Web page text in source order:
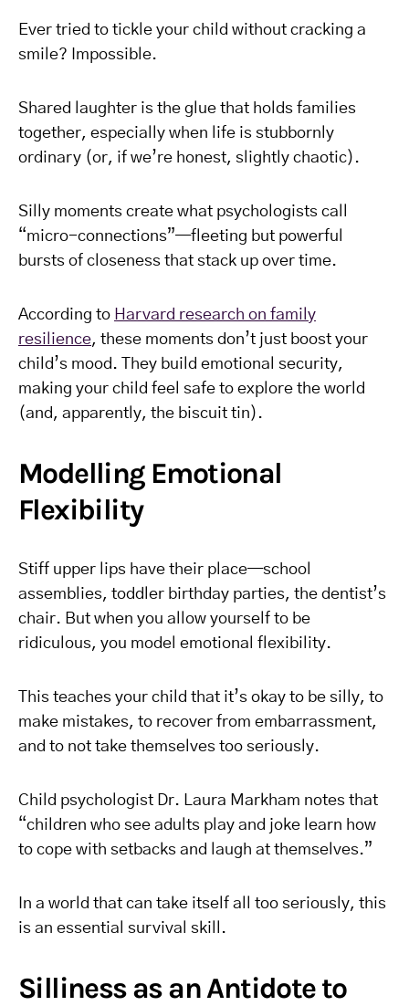
Ever tried to tickle your child without cracking a
smile? Impossible.
Shared laughter is the glue that holds families
together, especially when life is stubbornly
ordinary (or, if we’re honest, slightly chaotic).
Silly moments create what psychologists call
“micro-connections”—fleeting but powerful
bursts of closeness that stack up over time.
According to Harvard research on family
resilience, these moments don’t just boost your
child’s mood. They build emotional security,
making your child feel safe to explore the world
(and, apparently, the biscuit tin).
Modelling Emotional
Flexibility
Stiff upper lips have their place—school
assemblies, toddler birthday parties, the dentist’s
chair. But when you allow yourself to be
ridiculous, you model emotional flexibility.
This teaches your child that it’s okay to be silly, to
make mistakes, to recover from embarrassment,
and to not take themselves too seriously.
Child psychologist Dr. Laura Markham notes that
“children who see adults play and joke learn how
to cope with setbacks and laugh at themselves.”
In a world that can take itself all too seriously, this
is an essential survival skill.
Silliness as an Antidote to